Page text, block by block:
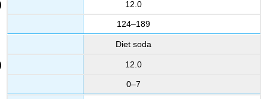
12.0
124–189
Diet soda
12.0
0–7